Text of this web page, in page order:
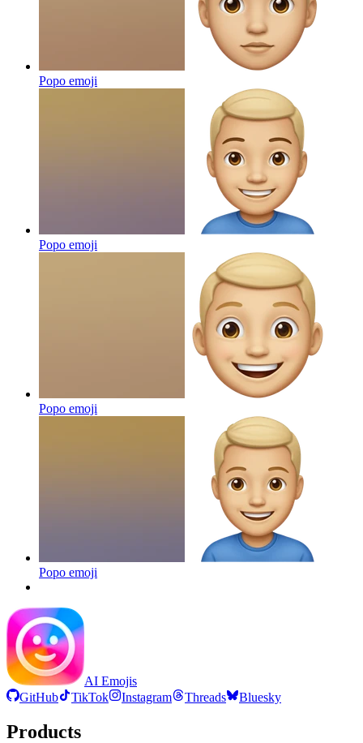
Popo emoji
Popo emoji
Popo emoji
Popo emoji
AI Emojis
GitHub
TikTok Instagram Threads Bluesky
Products